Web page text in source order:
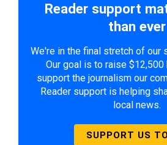
Reader support
than ever
We're in the final stretch of our
Our goal is to raise
support the journalism our
Reader support is helping
local news.
SUPPORT US